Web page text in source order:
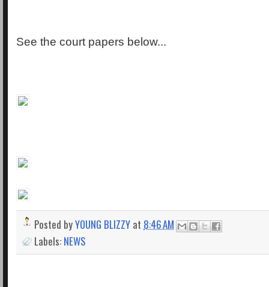
See the court papers below...
Posted byYOUNG BLIZZY at 8:46 AM
Labels: NEWS